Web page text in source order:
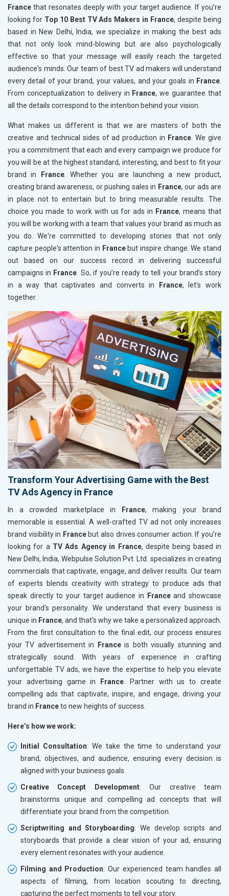
France that resonates deeply with your target audience. If you’re
looking for Top 10 Best TV Ads Makers in France, despite being
based in New Delhi, India, we specialize in making the best ads
that not only look mind-blowing but are also psychologically
effective so that your message will easily reach the targeted
audience's minds. Our team of best TV ad makers will understand
every detail of your brand, your values, and your goals in France.
From conceptualization to delivery in France, we guarantee that
all the details correspond to the intention behind your vision.
What makes us different is that we are masters of both the
creative and technical sides of ad production in France. We give
you a commitment that each and every campaign we produce for
you will be at the highest standard, interesting, and best to fit your
brand in
France. Whether you are launching a new product,
creating brand awareness, or pushing sales in France, our ads are
in place not to entertain but to bring measurable results. The
choice you made to work with us for ads in France, means that
you will be working with a team that values your brand as much as
you do. We're committed to developing stories that not only
capture people's attention in Francebut inspire change. We stand
out based on our success record in delivering successful
campaigns in France. So, if you’re ready to tell your brand’s story
in a way that captivates and converts in
France, let’s work
together.
Transform Your Advertising Game with the Best
TV Ads Agency in France
In a crowded marketplace in France, making your brand
memorable is essential. A well-crafted TV ad not only increases
brand visibility in Francebut also drives consumer action. If you’re
looking for a TV Ads Agency in France, despite being based in
New Delhi, India, Webpulse Solution Pvt. Ltd. specializes in creating
commercials that captivate, engage, and deliver results. Our team
of experts blends creativity with strategy to produce ads that
speak directly to your target audience in Franceand showcase
your brand's personality. We understand that every business is
unique in France, and that's why we take a personalized approach.
From the first consultation to the final edit, our process ensures
your TV advertisement in Franceis both visually stunning and
strategically sound. With years of experience in crafting
unforgettable TV ads, we have the expertise to help you elevate
your advertising game in France . Partner with us to create
compelling ads that captivate, inspire, and engage, driving your
brand in Franceto new heights of success.
Here’s how we work:
Initial Consultation: We take the time to understand your
brand, objectives, and audience, ensuring every decision is
aligned with your business goals.
Creative Concept Development: Our creative team
brainstorms unique and compelling ad concepts that will
differentiate your brand from the competition.
Scriptwriting and Storyboarding: We develop scripts and
storyboards that provide a clear vision of your ad, ensuring
every element resonates with your audience.
Filming and Production: Our experienced team handles all
aspects of filming, from location scouting to directing,
capturing the perfect moments to tell your story.